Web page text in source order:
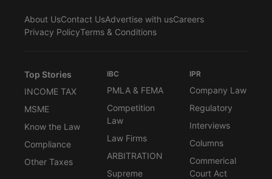
ruling in Aftabuddin Ahmed v. Enforcement...
About UsContact UsAdvertise with usCareers
Privacy PolicyTerms & Conditions
Top Stories
INCOME TAX
MSME
Know the Law
Compliance
Other Taxes
IBC
PMLA & FEMA
Competition
Law
Law Firms
ARBITRATION
Supreme
IPR
Company Law
Regulatory
Interviews
Columns
Commerical
Court Act